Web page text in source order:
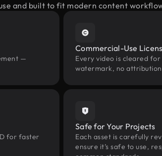
and built to fit modern content
—
Commercial-Use
Every video is cleared
watermark, no
for faster
Safe for Your Projects
Each asset is carefully
ensure it’s safe to use,